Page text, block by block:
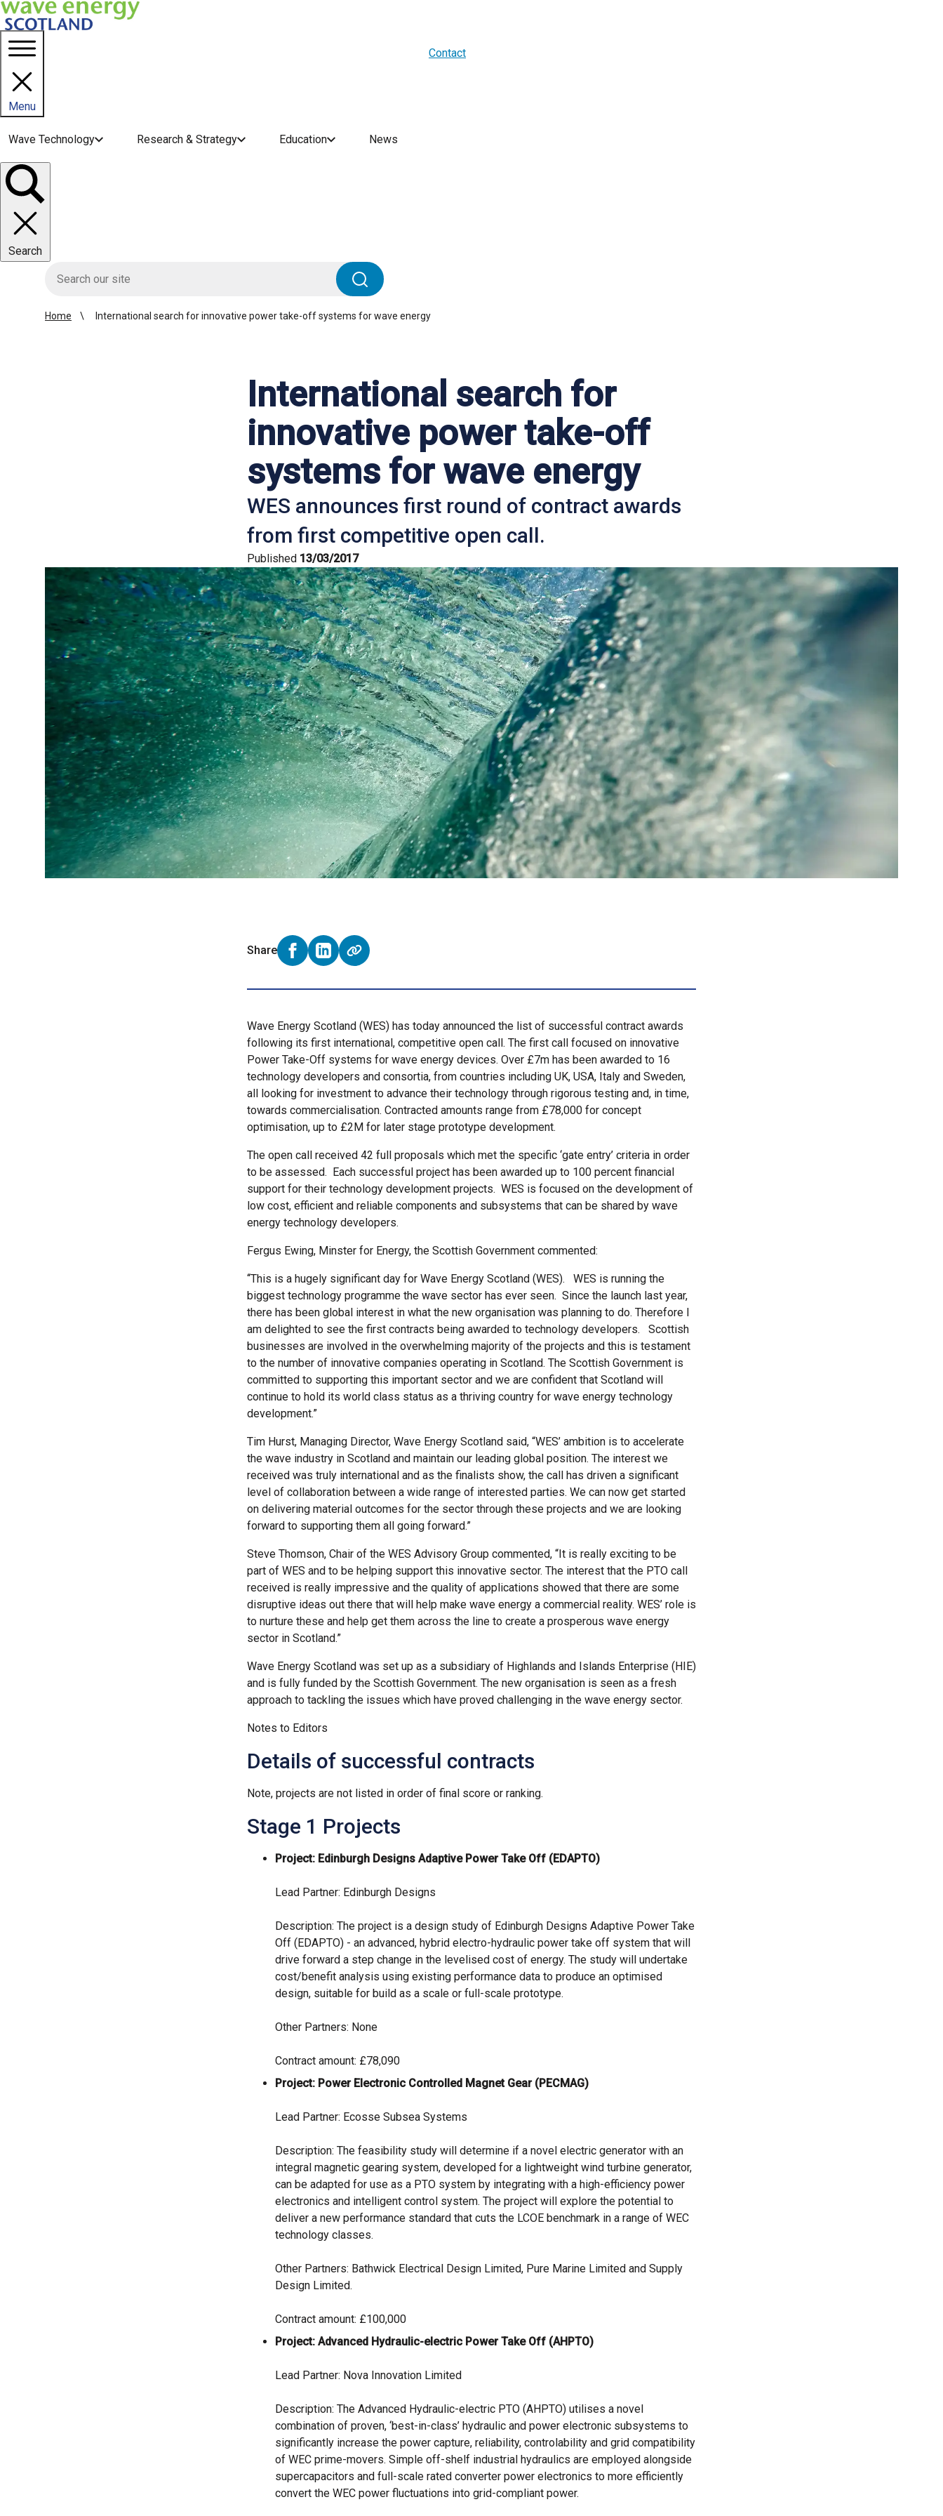
Menu
Main navigation menu
Wave Technology Research & Strategy Education News
Toggle
Searchpanel
Search
Contact
Home International search for innovative power take-off systems for wave energy
International search for
innovative power take-off
systems for wave energy
WES announces first round of contract awards
from first competitive open call.
Published 13/03/2017
Share
Share on Facebook (opens external window)
Share on LinkedIn (opens external window)
Wave Energy Scotland (WES) has today announced the list of successful contract awards
following its first international, competitive open call. The first call focused on innovative
Power Take-Off systems for wave energy devices. Over £7m has been awarded to 16
technology developers and consortia, from countries including UK, USA, Italy and Sweden,
all looking for investment to advance their technology through rigorous testing and, in time,
towards commercialisation. Contracted amounts range from £78,000 for concept
optimisation, up to £2M for later stage prototype development.
The open call received 42 full proposals which met the specific ‘gate entry’ criteria in order
to be assessed. Each successful project has been awarded up to 100 percent financial
support for their technology development projects. WES is focused on the development of
low cost, efficient and reliable components and subsystems that can be shared by wave
energy technology developers.
Fergus Ewing, Minster for Energy, the Scottish Government commented:
‘‘This is a hugely significant day for Wave Energy Scotland (WES). WES is running the
biggest technology programme the wave sector has ever seen. Since the launch last year,
there has been global interest in what the new organisation was planning to do. Therefore I
am delighted to see the first contracts being awarded to technology developers. Scottish
businesses are involved in the overwhelming majority of the projects and this is testament
to the number of innovative companies operating in Scotland. The Scottish Government is
committed to supporting this important sector and we are confident that Scotland will
continue to hold its world class status as a thriving country for wave energy technology
development.”
Tim Hurst, Managing Director, Wave Energy Scotland said, “WES’ ambition is to accelerate
the wave industry in Scotland and maintain our leading global position. The interest we
received was truly international and as the finalists show, the call has driven a significant
level of collaboration between a wide range of interested parties. We can now get started
on delivering material outcomes for the sector through these projects and we are looking
forward to supporting them all going forward.”
Steve Thomson, Chair of the WES Advisory Group commented, “It is really exciting to be
part of WES and to be helping support this innovative sector. The interest that the PTO call
received is really impressive and the quality of applications showed that there are some
disruptive ideas out there that will help make wave energy a commercial reality. WES’ role is
to nurture these and help get them across the line to create a prosperous wave energy
sector in Scotland.”
Wave Energy Scotland was set up as a subsidiary of Highlands and Islands Enterprise (HIE)
and is fully funded by the Scottish Government. The new organisation is seen as a fresh
approach to tackling the issues which have proved challenging in the wave energy sector.
Notes to Editors
Details of successful contracts
Note, projects are not listed in order of final score or ranking.
Stage 1 Projects
Project: Edinburgh Designs Adaptive Power Take Off (EDAPTO)
Lead Partner: Edinburgh Designs
Description: The project is a design study of Edinburgh Designs Adaptive Power Take
Off (EDAPTO) - an advanced, hybrid electro-hydraulic power take off system that will
drive forward a step change in the levelised cost of energy. The study will undertake
cost/benefit analysis using existing performance data to produce an optimised
design, suitable for build as a scale or full-scale prototype.
Other Partners: None
Contract amount: £78,090
Project: Power Electronic Controlled Magnet Gear (PECMAG)
Lead Partner: Ecosse Subsea Systems
Description: The feasibility study will determine if a novel electric generator with an
integral magnetic gearing system, developed for a lightweight wind turbine generator,
can be adapted for use as a PTO system by integrating with a high-efficiency power
electronics and intelligent control system. The project will explore the potential to
deliver a new performance standard that cuts the LCOE benchmark in a range of WEC
technology classes.
Other Partners: Bathwick Electrical Design Limited, Pure Marine Limited and Supply
Design Limited.
Contract amount: £100,000
Project: Advanced Hydraulic-electric Power Take Off (AHPTO)
Lead Partner: Nova Innovation Limited
Description: The Advanced Hydraulic-electric PTO (AHPTO) utilises a novel
combination of proven, ‘best-in-class’ hydraulic and power electronic subsystems to
significantly increase the power capture, reliability, controlability and grid compatibility
of WEC prime-movers. Simple off-shelf industrial hydraulics are employed alongside
supercapacitors and full-scale rated converter power electronics to more efficiently
convert the WEC power fluctuations into grid-compliant power.